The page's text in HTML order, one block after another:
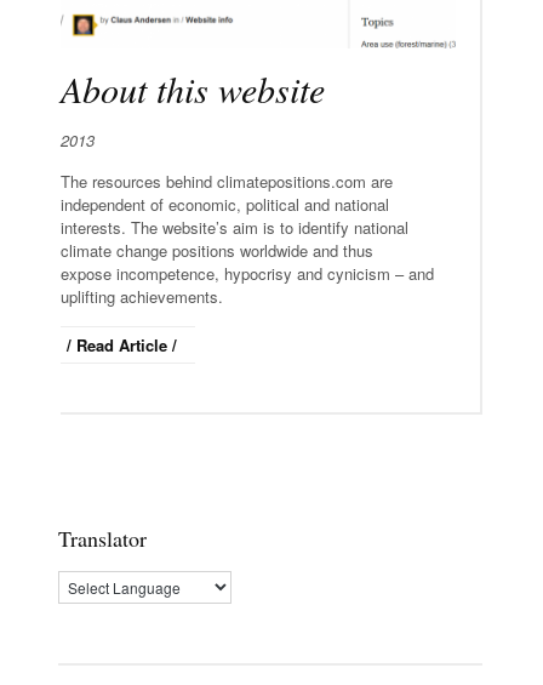
About this website
2013
The resources behind climatepositions.com are
independent of economic, political and national
interests. The website’s aim is to identify national
climate change positions worldwide and thus
expose incompetence, hypocrisy and cynicism – and
uplifting achievements.
/ Read Article /
Translator